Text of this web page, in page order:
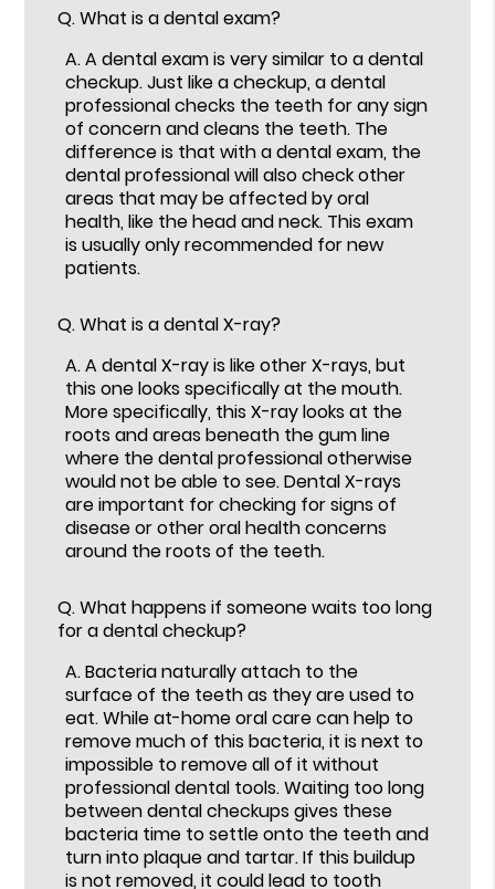
Q.What is a dental exam?
A.A dental exam is very similar to a dental
checkup. Just like a checkup, a dental
professional checks the teeth for any sign
of concern and cleans the teeth. The
difference is that with a dental exam, the
dental professional will also check other
areas that may be affected by oral
health, like the head and neck. This exam
is usually only recommended for new
patients.
Q.What is a dental X-ray?
A.A dental X-ray is like other X-rays, but
this one looks specifically at the mouth.
More specifically, this X-ray looks at the
roots and areas beneath the gum line
where the dental professional otherwise
would not be able to see. Dental X-rays
are important for checking for signs of
disease or other oral health concerns
around the roots of the teeth.
Q.What happens if someone waits too long
for a dental checkup?
A.Bacteria naturally attach to the
surface of the teeth as they are used to
eat. While at-home oral care can help to
remove much of this bacteria, it is next to
impossible to remove all of it without
professional dental tools. Waiting too long
between dental checkups gives these
bacteria time to settle onto the teeth and
turn into plaque and tartar. If this buildup
is not removed, it could lead to tooth